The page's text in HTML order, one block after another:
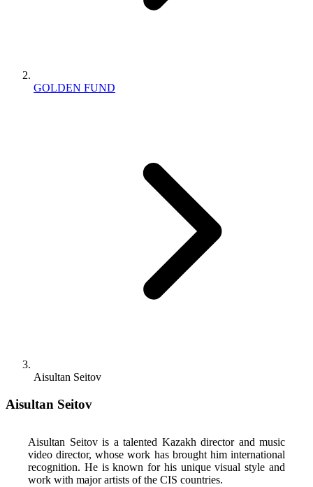
GOLDEN FUND
Aisultan Seitov
Aisultan Seitov
Aisultan Seitov is a talented Kazakh director and music
video director, whose work has brought him international
recognition. He is known for his unique visual style and
work with major artists of the CIS countries.